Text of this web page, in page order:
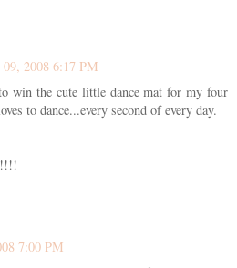
09, 2008 6:17 PM
win the cute little dance mat for my four
to dance...every second of every day.
7:00 PM